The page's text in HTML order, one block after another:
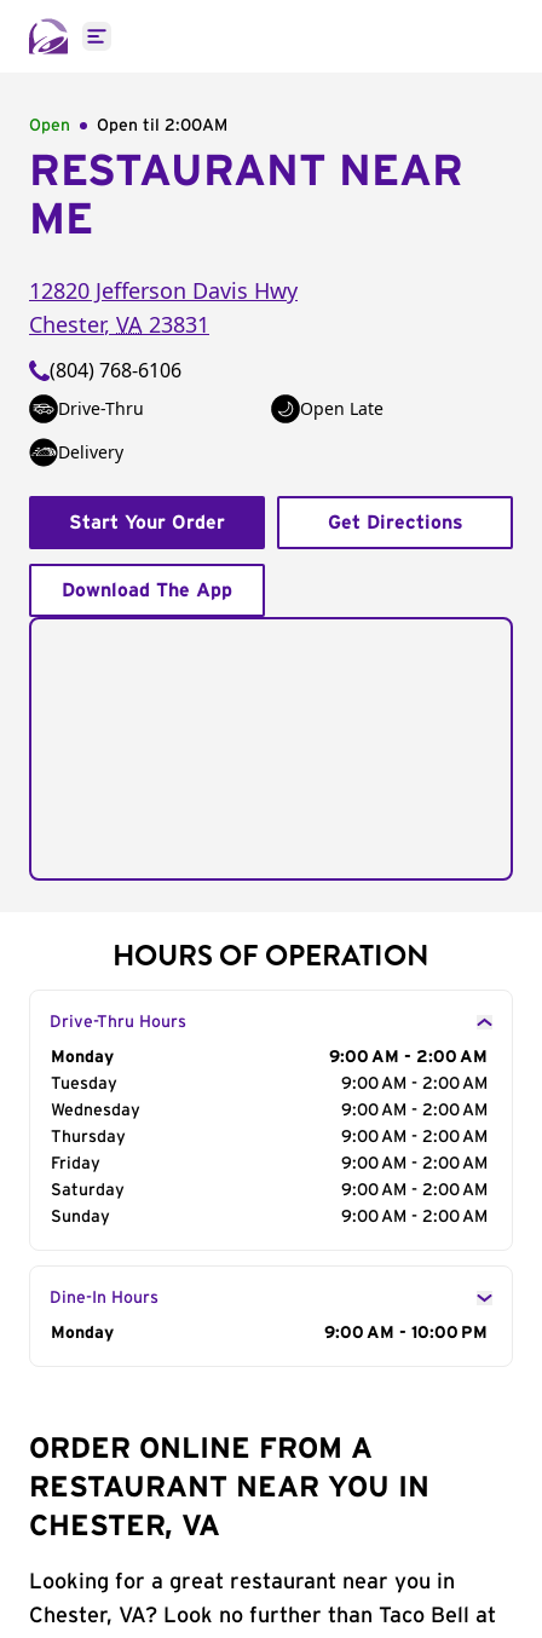
Open main menu
Open Open til 2:00AM
RESTAURANT NEAR
ME
12820 Jefferson Davis Hwy
Chester, VA 23831
(804) 768-6106
Drive-Thru
Open Late
Delivery
Start Your Order Get Directions
Download The App
HOURS OF OPERATION
Drive-Thru Hours
Day of the Week
Monday
9:00 AM - 2:00 AM
Tuesday
9:00 AM - 2:00 AM
Wednesday
9:00 AM - 2:00 AM
Thursday
9:00 AM - 2:00 AM
Friday
9:00 AM - 2:00 AM
Saturday
9:00 AM - 2:00 AM
Sunday
9:00 AM - 2:00 AM
Dine-In Hours
Day of the Week
Monday 9:00 AM - 10:00 PM
ORDER ONLINE FROM A
RESTAURANT NEAR YOU IN
CHESTER, VA
Looking for a great restaurant near you in
Chester, VA? Look no further than Taco Bell at